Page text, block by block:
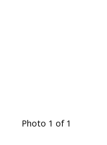
Photo 1 of 1